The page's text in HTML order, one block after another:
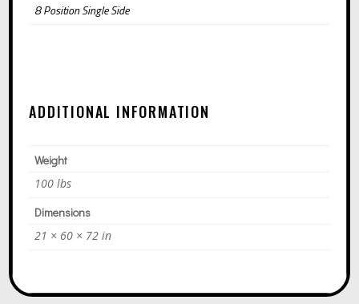
8 Position Single Side
ADDITIONAL INFORMATION
Weight
100 lbs
Dimensions
21 × 60 × 72 in